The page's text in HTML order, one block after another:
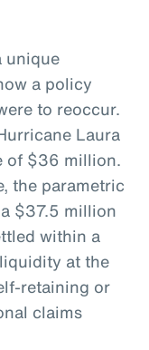
unique
a policy
to reoccur.
Laura
of $36 million.
the parametric
$37.5 million
within a
at the
retaining or
claims